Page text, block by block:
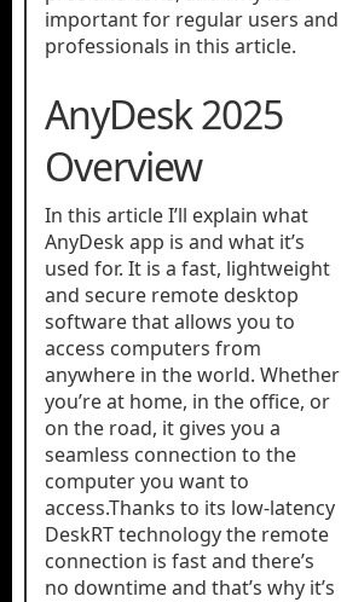
important for regular users and
professionals in this article.
AnyDesk 2025
Overview
In this article I’ll explain what
AnyDesk app is and what it’s
used for. It is a fast, lightweight
and secure remote desktop
software that allows you to
access computers from
anywhere in the world. Whether
you’re at home, in the office, or
on the road, it gives you a
seamless connection to the
computer you want to
access.Thanks to its low-latency
DeskRT technology the remote
connection is fast and there’s
no downtime and that’s why it’s